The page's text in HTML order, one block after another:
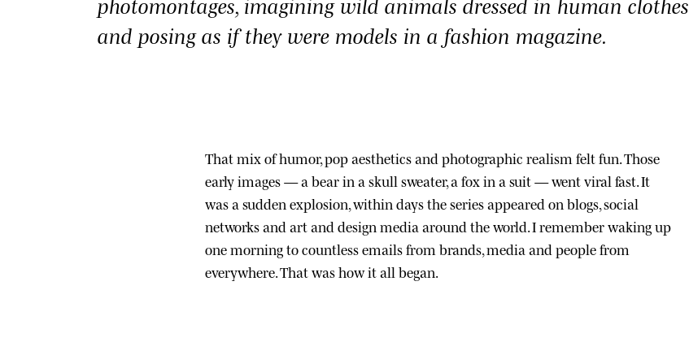
and posing as if they were models in a fashion magazine.
That mix of humor, pop aesthetics and photographic realism felt fun. Those
early images — a bear in a skull sweater, a fox in a suit — went viral fast. It
was a sudden explosion, within days the series appeared on blogs, social
networks and art and design media around the world. I remember waking up
one morning to countless emails from brands, media and people from
everywhere. That was how it all began.